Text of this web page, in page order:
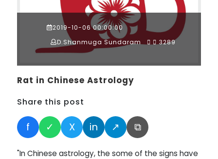
2019-10-06 00:00:00
D.Shanmuga Sundaram
3289
Rat in Chinese Astrology
Share this post
f ✓ X in ↗ ⧉
"In Chinese astrology, the some of the signs have